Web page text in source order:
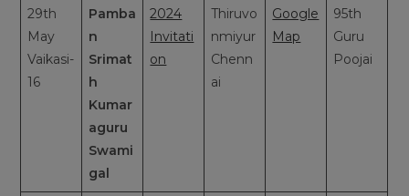
29th
May
Vaikasi-
16
Pamba
n
Srimat
h
Kumar
aguru
Swami
gal
2024
Invitati
on
Thiruvo
nmiyur
Chenn
ai
Google
Map
95th
Guru
Poojai